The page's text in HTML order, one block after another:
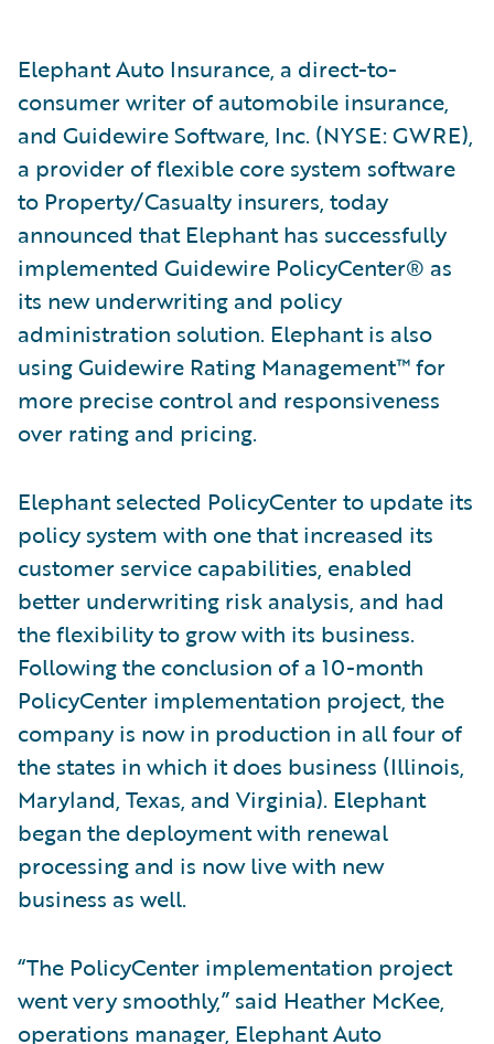
Elephant Auto Insurance, a direct-to-
consumer writer of automobile insurance,
and Guidewire Software, Inc. (NYSE: GWRE),
a provider of flexible core system software
to Property/Casualty insurers, today
announced that Elephant has successfully
implemented Guidewire PolicyCenter® as
its new underwriting and policy
administration solution. Elephant is also
using Guidewire Rating Management™ for
more precise control and responsiveness
over rating and pricing.
Elephant selected PolicyCenter to update its
policy system with one that increased its
customer service capabilities, enabled
better underwriting risk analysis, and had
the flexibility to grow with its business.
Following the conclusion of a 10-month
PolicyCenter implementation project, the
company is now in production in all four of
the states in which it does business (Illinois,
Maryland, Texas, and Virginia). Elephant
began the deployment with renewal
processing and is now live with new
business as well.
“The PolicyCenter implementation project
went very smoothly,” said Heather McKee,
operations manager, Elephant Auto